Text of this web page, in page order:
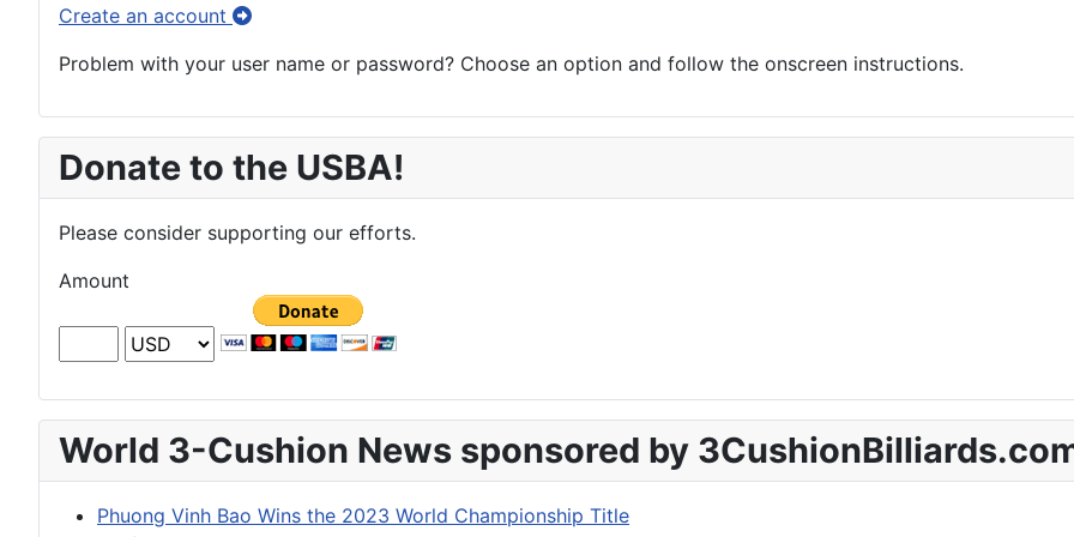
Create an account
Problem with your user name or password? Choose an option and follow the onscreen instructions.
Donate to the USBA!
Please consider supporting our efforts.
Amount
World 3-Cushion News sponsored by
Phuong Vinh Bao Wins the 2023 World Championship Title